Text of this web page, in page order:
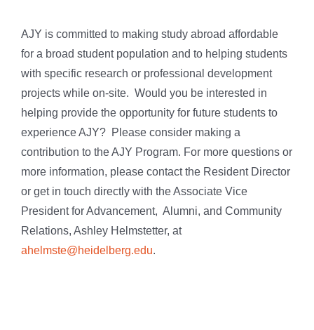
AJY is committed to making study abroad affordable
for a broad student population and to helping students
with specific research or professional development
projects while on-site. Would you be interested in
helping provide the opportunity for future students to
experience AJY? Please consider making a
contribution to the AJY Program. For more questions or
more information, please contact the Resident Director
or get in touch directly with the Associate Vice
President for Advancement, Alumni, and Community
Relations, Ashley Helmstetter, at
ahelmste@heidelberg.edu.